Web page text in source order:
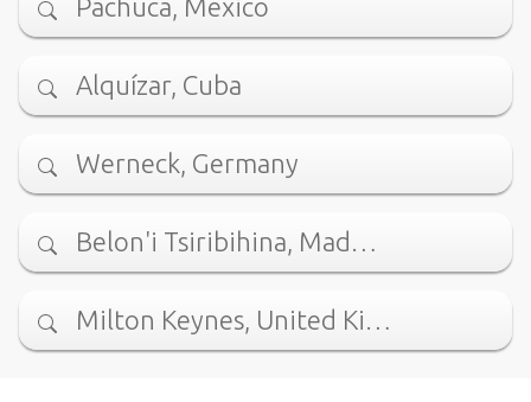
Pachuca, Mexico
Alquízar, Cuba
Werneck, Germany
Belon'i Tsiribihina, Mad…
Milton Keynes, United Ki…